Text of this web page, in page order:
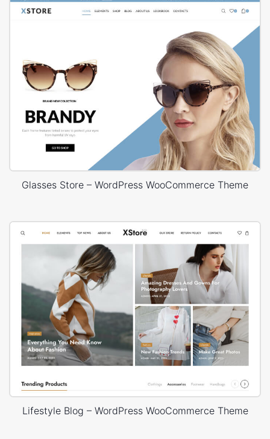
Glasses Store – WordPress WooCommerce Theme
Lifestyle Blog – WordPress WooCommerce Theme